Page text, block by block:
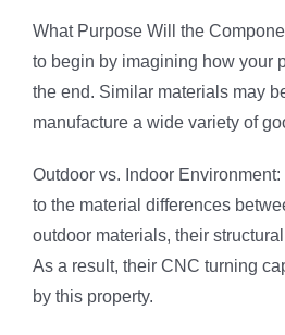
What Purpose Will the
to begin by imagining how your
the end. Similar materials may
manufacture a wide variety of
Outdoor vs. Indoor
to the material differences
outdoor materials, their
As a result, their CNC turning
by this property.